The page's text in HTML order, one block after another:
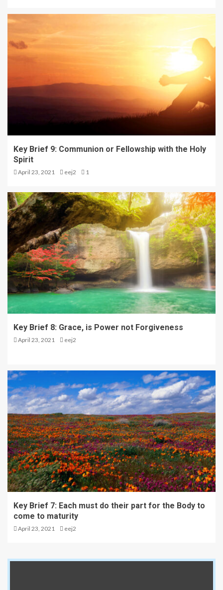
Key Brief 9: Communion or Fellowship with the Holy
Spirit
April 23, 2021 eej2 1
Key Brief 8: Grace, is Power not Forgiveness
April 23, 2021 eej2
Key Brief 7: Each must do their part for the Body to
come to maturity
April 23, 2021 eej2